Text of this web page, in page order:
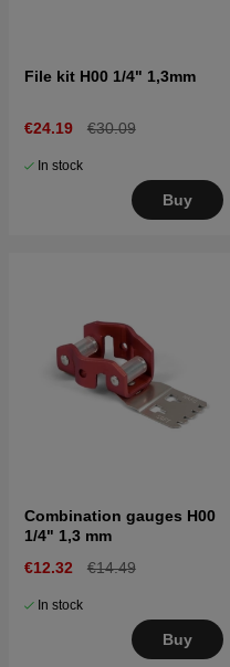
File kit H00 1/4" 1,3mm
€24.19 €30.09
In stock
Buy
Combination gauges H00
1/4" 1,3 mm
€12.32
€14.49
In stock
Buy